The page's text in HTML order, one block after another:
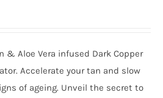
& Aloe Vera infused Dark Copper
Accelerate your tan and slow
of ageing. Unveil the secret to